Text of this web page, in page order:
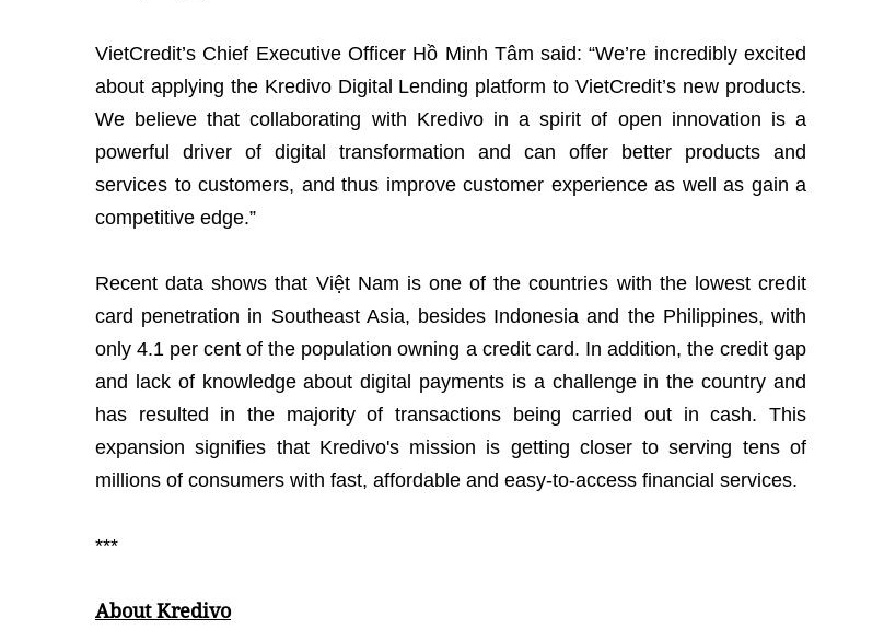
VietCredit’s Chief Executive Officer Hồ Minh Tâm said: “We’re incredibly excited
about applying the Kredivo Digital Lending platform to VietCredit’s new products.
We believe that collaborating with Kredivo in a spirit of open innovation is a
powerful driver of digital transformation and can offer better products and
services to customers, and thus improve customer experience as well as gain a
competitive edge.”
Recent data shows that Việt Nam is one of the countries with the lowest credit
card penetration in Southeast Asia, besides Indonesia and the Philippines, with
only 4.1 per cent of the population owning a credit card. In addition, the credit gap
and lack of knowledge about digital payments is a challenge in the country and
has resulted in the majority of transactions being carried out in cash. This
expansion signifies that Kredivo's mission is getting closer to serving tens of
millions of consumers with fast, affordable and easy-to-access financial services.
***
About Kredivo